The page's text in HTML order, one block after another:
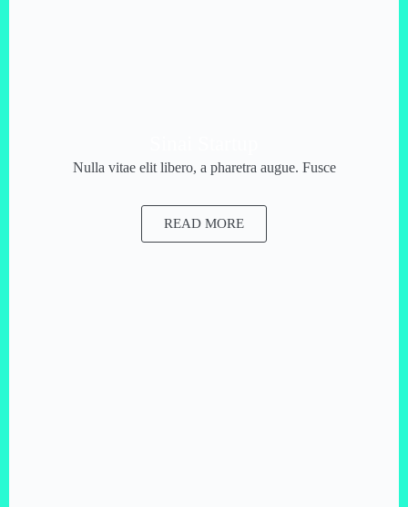
Nulla vitae elit libero, a pharetra augue. Fusce
READ MORE